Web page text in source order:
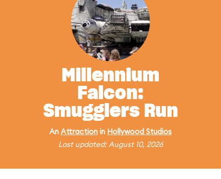
Millennium
Falcon:
Smugglers Run
An Attraction in Hollywood Studios
Last updated: August 10, 2026